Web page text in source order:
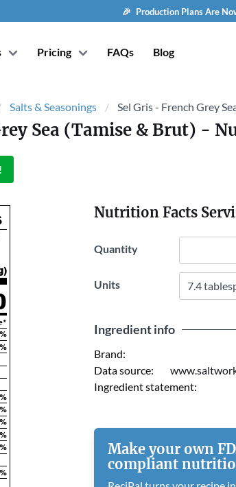
🎉 Production Plans Are
Pricing FAQs Blog
Salts & Seasonings Sel Gris - French Grey
Sea (Tamise & Brut) -
Nutrition Facts
Quantity
Units
Ingredient info
Brand:
Data source:
Ingredient statement:
Make your own
compliant